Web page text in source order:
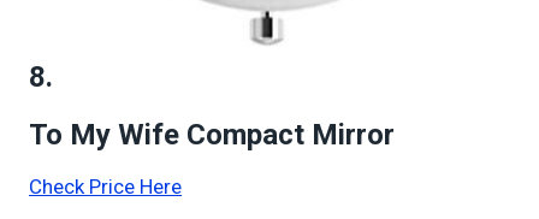
8.
To My Wife Compact Mirror
Check Price Here